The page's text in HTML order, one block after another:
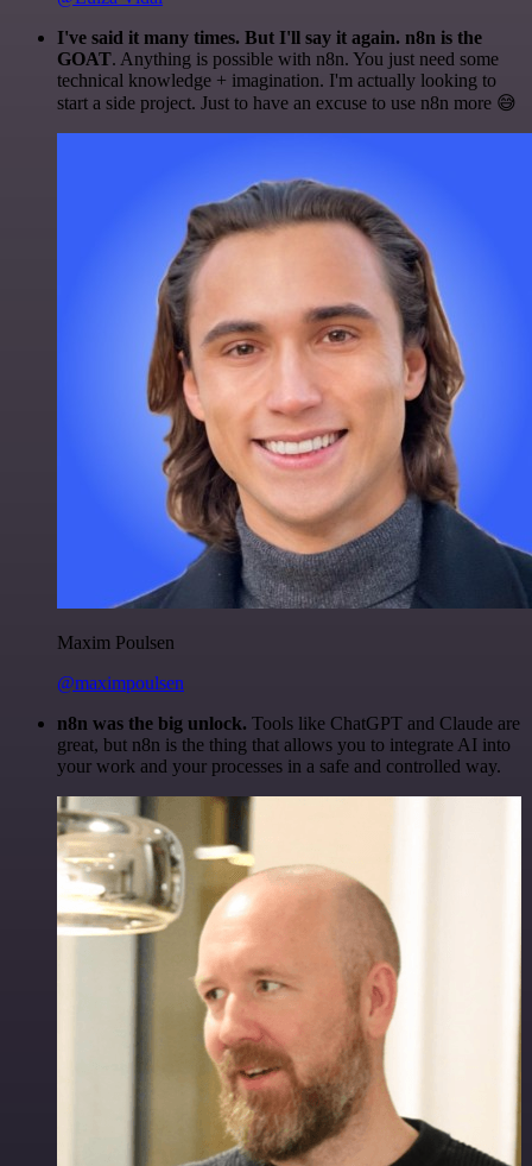
I've said it many times. But I'll say it again. n8n is the
GOAT. Anything is possible with n8n. You just need some
technical knowledge + imagination. I'm actually looking to
start a side project. Just to have an excuse to use n8n more 😅
Maxim Poulsen
@maximpoulsen
n8n was the big unlock. Tools like ChatGPT and Claude are
great, but n8n is the thing that allows you to integrate AI into
your work and your processes in a safe and controlled way.